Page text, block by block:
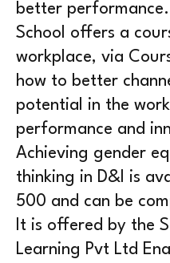
better performance.
School offers a
workplace, via
how to better
potential in the
performance and
Achieving gender
thinking in D&I is
500 and can be
It is offered by the
Learning Pvt Ltd